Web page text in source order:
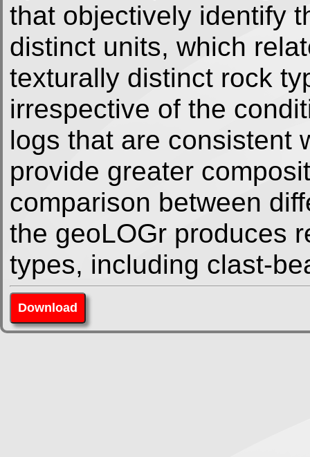
that objectively identify
distinct units, which
texturally distinct rock
irrespective of the
logs that are consistent
provide greater
comparison between
the geoLOGr produces
types, including clast-